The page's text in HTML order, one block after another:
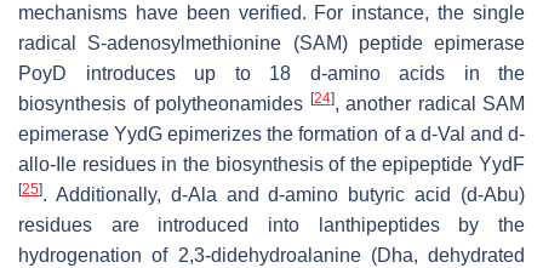
mechanisms have been verified. For instance, the single
radical S-adenosylmethionine (SAM) peptide epimerase
PoyD introduces up to 18 d-amino acids in the
biosynthesis of polytheonamides [24], another radical SAM
epimerase YydG epimerizes the formation of a d-Val andd-
allo-Ile residues in the biosynthesis of the epipeptide YydF
[25]. Additionally, d-Ala andd-amino butyric acid (d-Abu)
residues are introduced into lanthipeptides by the
hydrogenation of 2,3-didehydroalanine (Dha, dehydrated